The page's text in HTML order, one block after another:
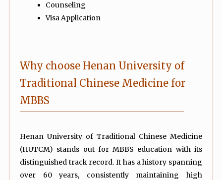
Counseling
Visa Application
Why choose Henan University of
Traditional Chinese Medicine for
MBBS
Henan University of Traditional Chinese Medicine
(HUTCM) stands out for MBBS education with its
distinguished track record. It has a history spanning
over 60 years, consistently maintaining high